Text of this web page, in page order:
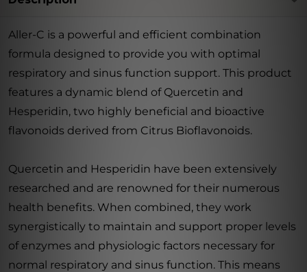
Aller-C is a powerful and efficient combination
formula designed to provide you with optimal
respiratory and sinus function support. This product
features a dynamic blend of Quercetin and
Hesperidin, two highly beneficial and bioactive
flavonoids derived from Citrus Bioflavonoids.
Quercetin and Hesperidin have been extensively
researched and are renowned for their numerous
health benefits. When combined, they work
synergistically to maintain and support proper levels
of enzymes and physiologic factors necessary for
normal respiratory and sinus function. This means